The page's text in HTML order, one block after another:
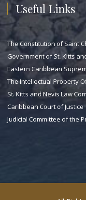
Useful Links
The Constitution of Saint
Government of St. Kitts
Eastern Caribbean
The Intellectual Property
St. Kitts and Nevis Law
Caribbean Court of Justice
Judicial Committee of the